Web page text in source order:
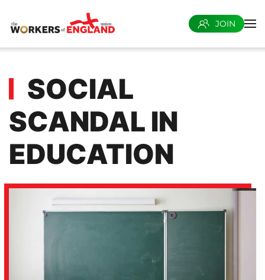
Skip to main content
JOIN
SOCIAL
SCANDAL IN
EDUCATION